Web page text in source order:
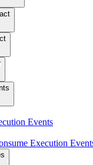
Events
Execution